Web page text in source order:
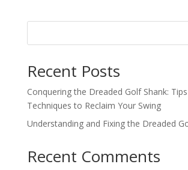
Recent Posts
Conquering the Dreaded Golf Shank:
Techniques to Reclaim Your Swing
Understanding and Fixing the Dreaded
Recent Comments